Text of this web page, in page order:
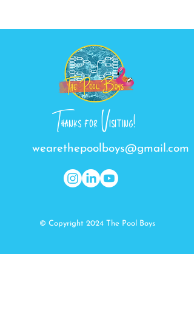
Thanks for Visiting!
wearethepoolboys@gmail.com
© Copyright 2024 The Pool Boys